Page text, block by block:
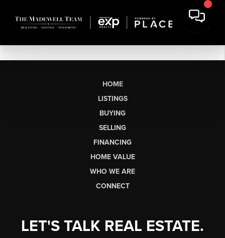
HOME
LISTINGS
BUYING
SELLING
FINANCING
HOME VALUE
WHO WE ARE
CONNECT
LET'S TALK REAL ESTATE.